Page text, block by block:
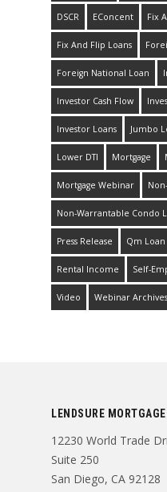
DSCR EConcent Fix
Fix And Flip Loans
Foreign National Loan
Investor Cash Flow
Investor Loans Jumbo
Lower DTI Mortgage
Mortgage Webinar
Non-Warrantable Condo
Press Release Qm Loan
Rental Income Self-
Video Webinar Archives
LENDSURE MORTGAGE
12230 World Trade
Suite 250
San Diego, CA 92128